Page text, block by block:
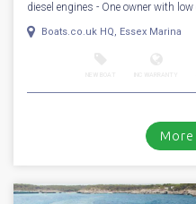
diesel engines - One owner with
Boats.co.uk HQ, Essex Marina